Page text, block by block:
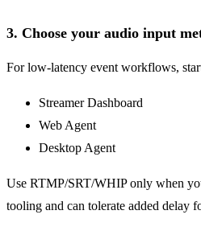
3. Choose your audio input
For low-latency event workflows,
Streamer Dashboard
Web Agent
Desktop Agent
Use RTMP/SRT/WHIP only when
tooling and can tolerate added delay